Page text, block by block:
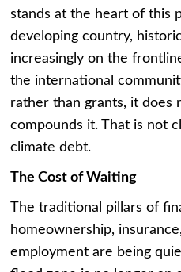
stands at the heart of this
developing country,
increasingly on the
the international
rather than grants, it does
compounds it. That is not
climate debt.
The Cost of Waiting
The traditional pillars of
homeownership,
employment are being